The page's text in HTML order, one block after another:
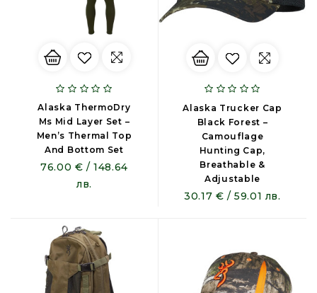
Alaska ThermoDry
Ms Mid Layer Set –
Men’s Thermal Top
And Bottom Set
76.00 € / 148.64
лв.
Alaska Trucker Cap
Black Forest –
Camouflage
Hunting Cap,
Breathable &
Adjustable
30.17 € / 59.01 лв.